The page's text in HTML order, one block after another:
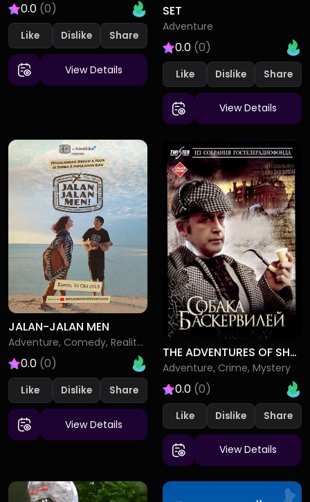
0.0 (0)
Like Dislike
View Details
SET
Adventure
0.0 (0)
Like Dislike
View Details
JALAN-JALAN MEN
Adventure, Comedy, Reality-TV
0.0 (0)
Like Dislike
View Details
THE ADVENTURES OF SHERLOCK HOLMES AND DR WATSON THE HOUND OF THE BASKERVILLES
Adventure, Crime, Mystery
0.0 (0)
Like Dislike
View Details